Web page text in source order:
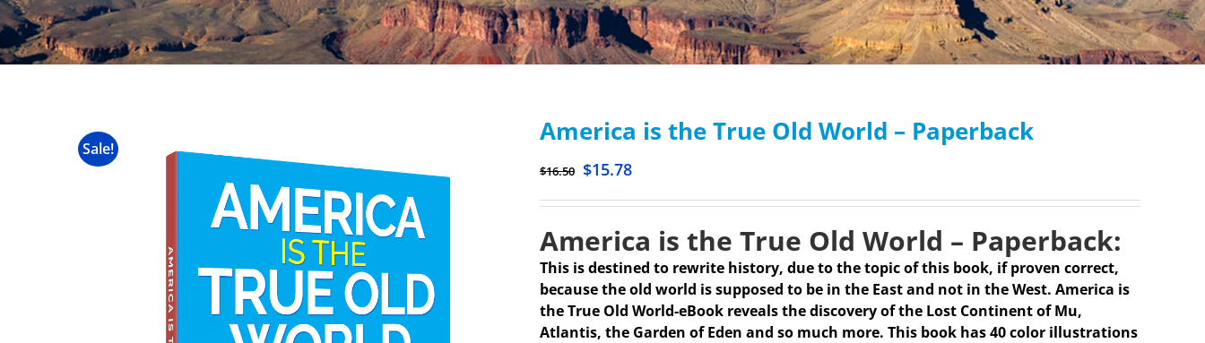
Sale!
America is the True Old World – Paperback
$16.50 $15.78
America is the True Old World – Paperback:
This is destined to rewrite history, due to the topic of this book, if proven correct,
because the old world is supposed to be in the East and not in the West. America is
the True Old World-eBook reveals the discovery of the Lost Continent of Mu,
Atlantis, the Garden of Eden and so much more. This book has 40 color illustrations